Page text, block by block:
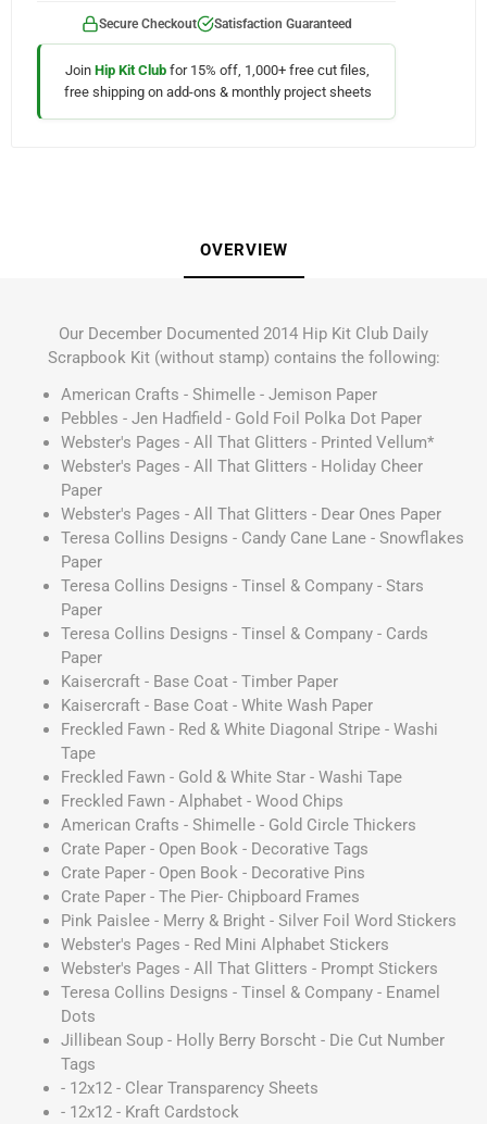
Secure Checkout Satisfaction Guaranteed
Join Hip Kit Club for 15% off, 1,000+ free cut files,
free shipping on add-ons & monthly project sheets
OVERVIEW
Our December Documented 2014 Hip Kit Club Daily
Scrapbook Kit (without stamp) contains the following:
American Crafts - Shimelle - Jemison Paper
Pebbles - Jen Hadfield - Gold Foil Polka Dot Paper
Webster's Pages - All That Glitters - Printed Vellum*
Webster's Pages - All That Glitters - Holiday Cheer
Paper
Webster's Pages - All That Glitters - Dear Ones Paper
Teresa Collins Designs - Candy Cane Lane - Snowflakes
Paper
Teresa Collins Designs - Tinsel & Company - Stars
Paper
Teresa Collins Designs - Tinsel & Company - Cards
Paper
Kaisercraft - Base Coat - Timber Paper
Kaisercraft - Base Coat - White Wash Paper
Freckled Fawn - Red & White Diagonal Stripe - Washi
Tape
Freckled Fawn - Gold & White Star - Washi Tape
Freckled Fawn - Alphabet - Wood Chips
American Crafts - Shimelle - Gold Circle Thickers
Crate Paper - Open Book - Decorative Tags
Crate Paper - Open Book - Decorative Pins
Crate Paper - The Pier- Chipboard Frames
Pink Paislee - Merry & Bright - Silver Foil Word Stickers
Webster's Pages - Red Mini Alphabet Stickers
Webster's Pages - All That Glitters - Prompt Stickers
Teresa Collins Designs - Tinsel & Company - Enamel
Dots
Jillibean Soup - Holly Berry Borscht - Die Cut Number
Tags
- 12x12 - Clear Transparency Sheets
- 12x12 - Kraft Cardstock